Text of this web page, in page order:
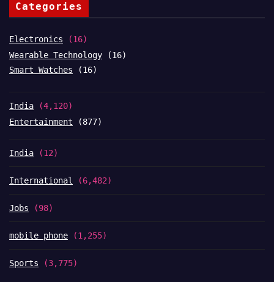
Categories
Electronics (16)
Wearable Technology (16)
Smart Watches (16)
India (4,120)
Entertainment (877)
India (12)
International (6,482)
Jobs (98)
mobile phone (1,255)
Sports (3,775)